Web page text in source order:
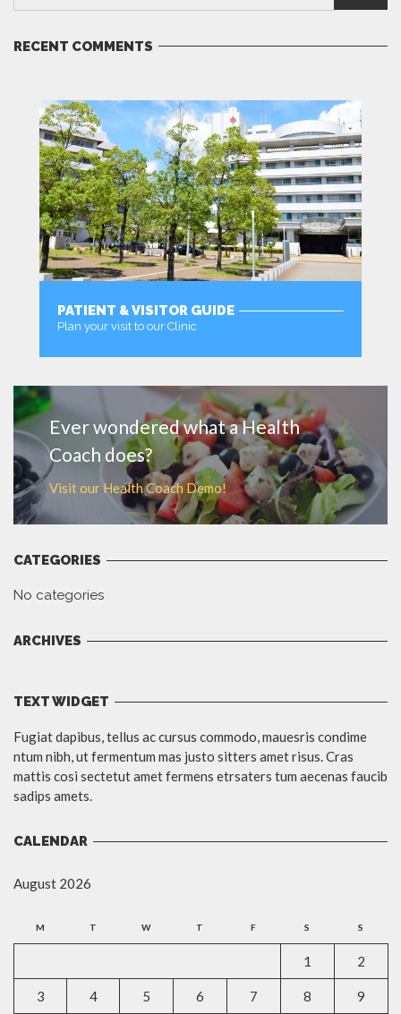
RECENT COMMENTS
PATIENT & VISITOR GUIDE
Plan your visit to our Clinic
Ever wondered what a Health
Coach does?
Visit our Health Coach Demo!
CATEGORIES
No categories
ARCHIVES
TEXT WIDGET
Fugiat dapibus, tellus ac cursus commodo, mauesris condime
ntum nibh, ut fermentum mas justo sitters amet risus. Cras
mattis cosi sectetut amet fermens etrsaters tum aecenas faucib
sadips amets.
CALENDAR
August 2026
M T W T F S S
1 2
3 4 5 6 7 8 9